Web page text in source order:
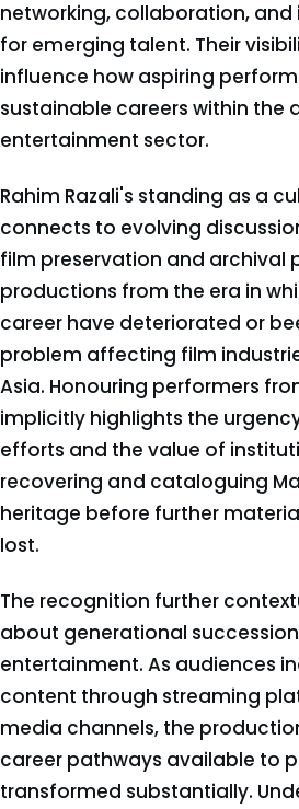
networking, collaboration,
for emerging talent. Their
influence how aspiring
sustainable careers within the
entertainment sector.
Rahim Razali's standing as a
connects to evolving
film preservation and archival
productions from the era in
career have deteriorated or
problem affecting film
Asia. Honouring performers
implicitly highlights the
efforts and the value of
recovering and cataloguing
heritage before further
lost.
The recognition further
about generational
entertainment. As audiences
content through streaming
media channels, the
career pathways available to
transformed substantially.